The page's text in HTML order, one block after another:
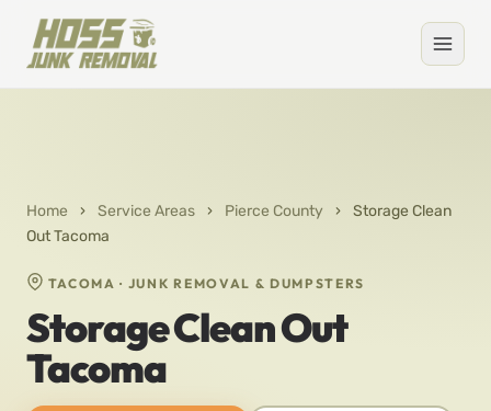
Home › Service Areas › Pierce County ›
Storage Clean
Out Tacoma
TACOMA · JUNK REMOVAL & DUMPSTERS
Storage Clean Out
Tacoma